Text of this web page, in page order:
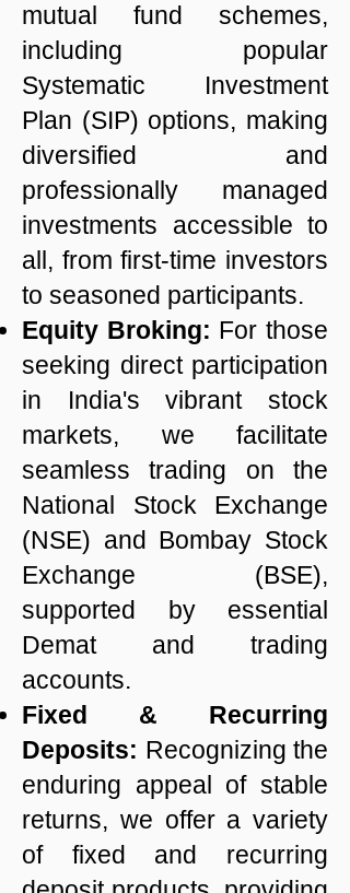
mutual fund schemes,
including popular
Systematic Investment
Plan (SIP) options, making
diversified and
professionally managed
investments accessible to
all, from first-time investors
to seasoned participants.
Equity Broking: For those
seeking direct participation
in India's vibrant stock
markets, we facilitate
seamless trading on the
National Stock Exchange
(NSE) and Bombay Stock
Exchange (BSE),
supported by essential
Demat and trading
accounts.
Fixed & Recurring
Deposits: Recognizing the
enduring appeal of stable
returns, we offer a variety
of fixed and recurring